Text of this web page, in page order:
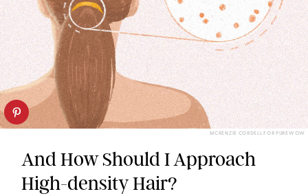
MCKENZIE CORDELL FOR PUREWOW
And How Should I Approach
High-density Hair?